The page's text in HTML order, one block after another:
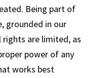
Being part of
grounded in our
are limited, as
power of any
works best